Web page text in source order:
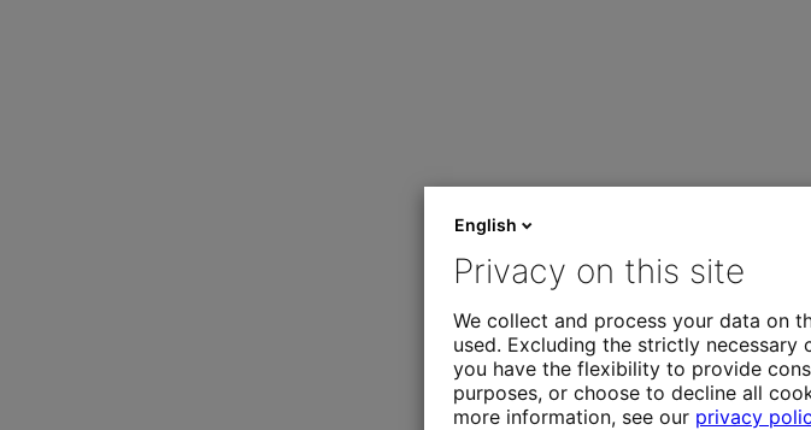
English
Privacy on this site
We collect and process your data on
used. Excluding the strictly
you have the flexibility to provide
purposes, or choose to decline all
more information, see our privacy